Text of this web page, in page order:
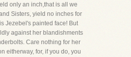
only an inch,that is all we
Sisters, yield no inches for
Jezebel's painted face! But
against her blandishments
Care nothing for her
eitherway, for, if you do, you